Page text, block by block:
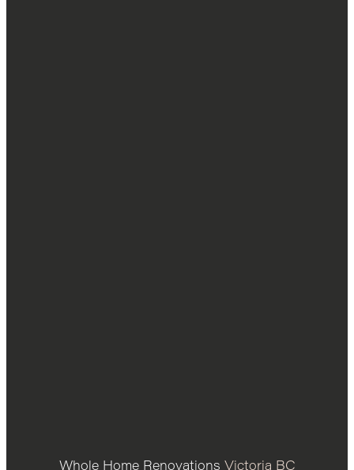
Whole Home Renovations Victoria BC